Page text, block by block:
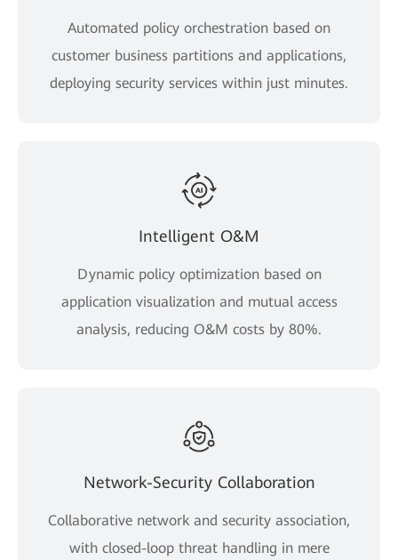
Automated policy orchestration based on
customer business partitions and applications,
deploying security services within just minutes.
Intelligent O&M
Dynamic policy optimization based on
application visualization and mutual access
analysis, reducing O&M costs by 80%.
Network-Security Collaboration
Collaborative network and security association,
with closed-loop threat handling in mere